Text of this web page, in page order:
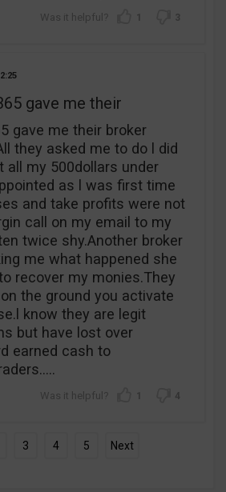
1 3
gave me their
gave me their broker
they asked me to do l did
all my 500dollars under
as l was first time
and take profits were not
call on my email to my
twice shy.Another broker
me what happened she
recover my monies.They
the ground you activate
know they are legit
but have lost over
earned cash to
1 4
3 4 5 Next